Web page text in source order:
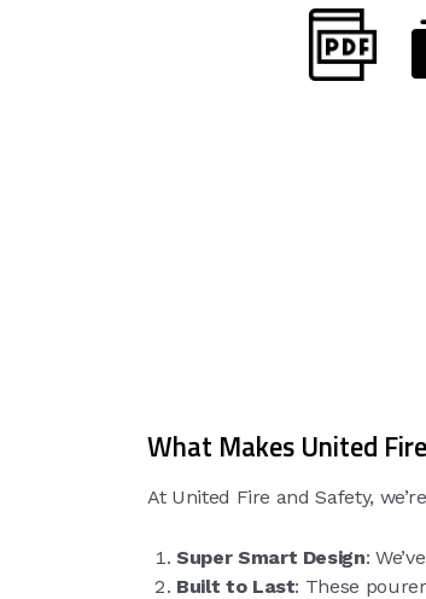
What Makes United
At United Fire and Safety,
Super Smart Design:
Built to Last: These